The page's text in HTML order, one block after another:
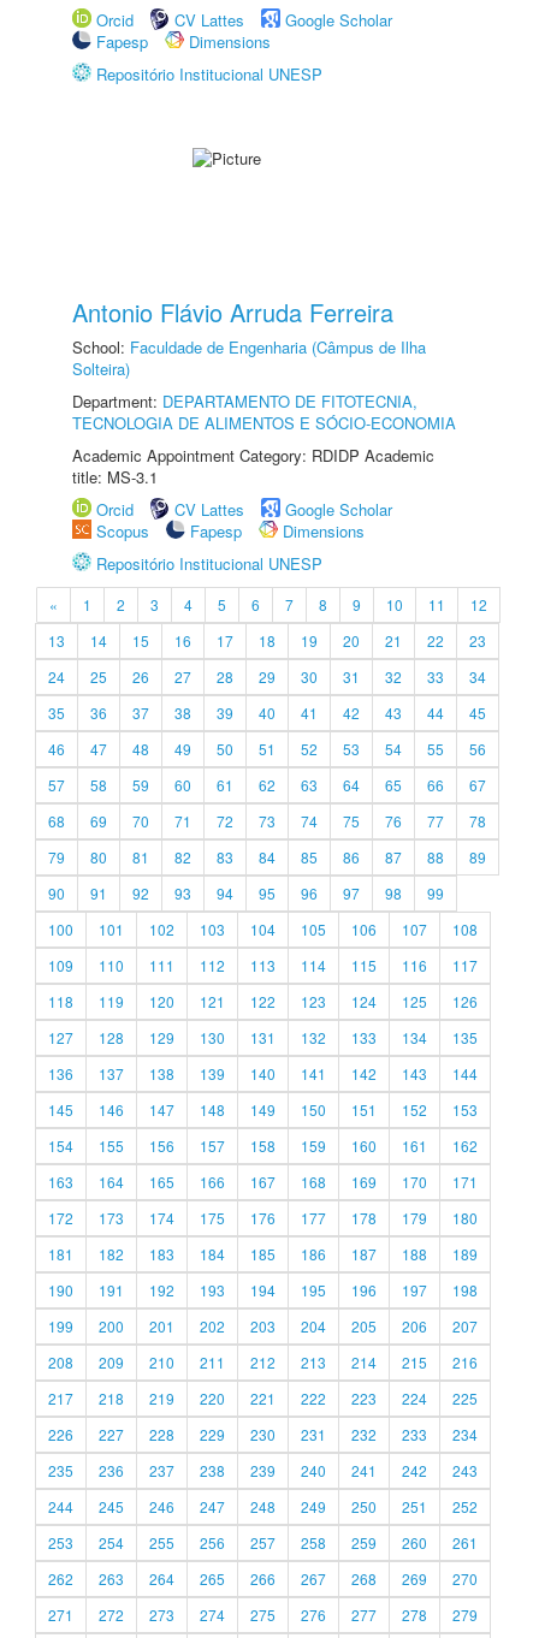
Orcid
CV Lattes
Google Scholar
Fapesp
Dimensions
Repositório Institucional UNESP
Antonio Flávio Arruda Ferreira
School: Faculdade de Engenharia (Câmpus de Ilha
Solteira)
Department: DEPARTAMENTO DE FITOTECNIA,
TECNOLOGIA DE ALIMENTOS E SÓCIO-ECONOMIA
Academic Appointment Category: RDIDP Academic
title: MS-3.1
Orcid
CV Lattes
Google Scholar
Scopus
Fapesp
Dimensions
Repositório Institucional UNESP
« 1 2 3 4 5 6 7 8 9 10 11
12
13
14 15 16 17 18 19 20 21 22
23
24
25 26 27 28 29 30 31 32 33
34
35
36 37 38 39 40 41 42 43 44
45
46
47 48 49 50 51 52 53 54 55
56
57
58 59 60 61 62 63 64 65 66
67
68
69 70 71 72 73 74 75 76 77
78
79
80 81 82 83 84 85 86 87 88
89
90
91 92 93 94 95 96 97 98
99
100
101 102 103 104 105 106 107
108
109
110 111 112 113 114 115 116
117
118
119 120 121 122 123 124 125
126
127
128 129 130 131 132 133 134
135
136
137 138 139 140 141 142 143
144
145
146 147 148 149 150 151 152
153
154
155 156 157 158 159 160 161
162
163
164 165 166 167 168 169 170
171
172
173 174 175 176 177 178 179
180
181
182 183 184 185 186 187 188
189
190
191 192 193 194 195 196 197
198
199
200 201 202 203 204 205 206
207
208
209 210 211 212 213 214 215
216
217
218 219 220 221 222 223 224
225
226
227 228 229 230 231 232 233
234
235
236 237 238 239 240 241 242
243
244
245 246 247 248 249 250 251
252
253
254 255 256 257 258 259 260
261
262
263 264 265 266 267 268 269
270
271
272 273 274 275 276 277 278 279